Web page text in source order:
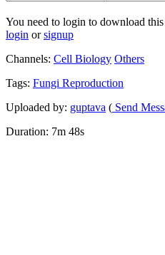
You need to login to download
login orsignup
Channels: Cell Biology Others
Tags: Fungi Reproduction
Uploaded by: guptava ( Send
Duration: 7m 48s